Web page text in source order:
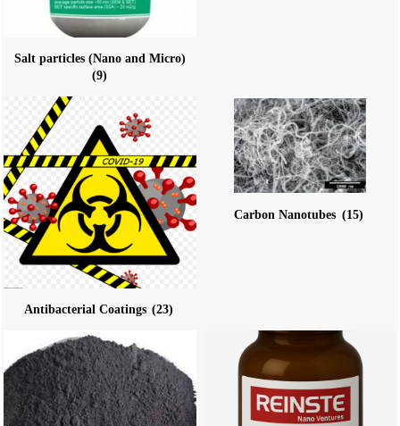
Salt particles (Nano and Micro)
(9)
Antibacterial Coatings (23)
Carbon Nanotubes (15)